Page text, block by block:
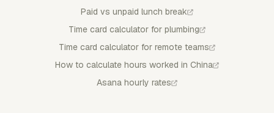
Paid vs unpaid lunch break
Time card calculator for plumbing
Time card calculator for remote teams
How to calculate hours worked in China
Asana hourly rates